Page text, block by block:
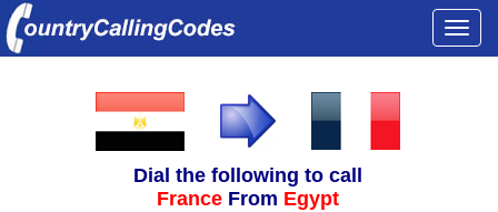
Dial the following to call
France From Egypt